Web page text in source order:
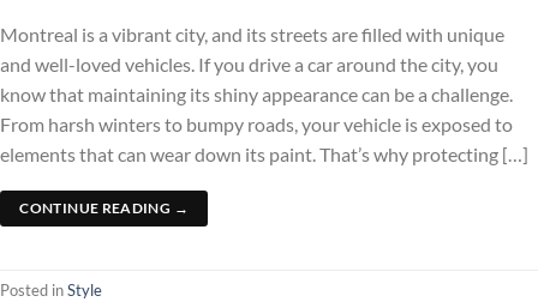
Montreal is a vibrant city, and its streets are filled with unique
and well-loved vehicles. If you drive a car around the city, you
know that maintaining its shiny appearance can be a challenge.
From harsh winters to bumpy roads, your vehicle is exposed to
elements that can wear down its paint. That’s why protecting […]
CONTINUE READING →
Posted inStyle